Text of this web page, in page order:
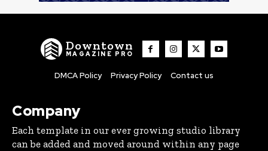
Downtown
MAGAZINE PRO
DMCA Policy Privacy Policy Contact us
Company
Each template in our ever growing studio library
can be added and moved around within any page